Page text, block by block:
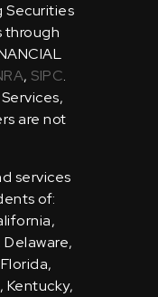
Securities
through
, SIPC.
are not
services
of:
Kentucky,